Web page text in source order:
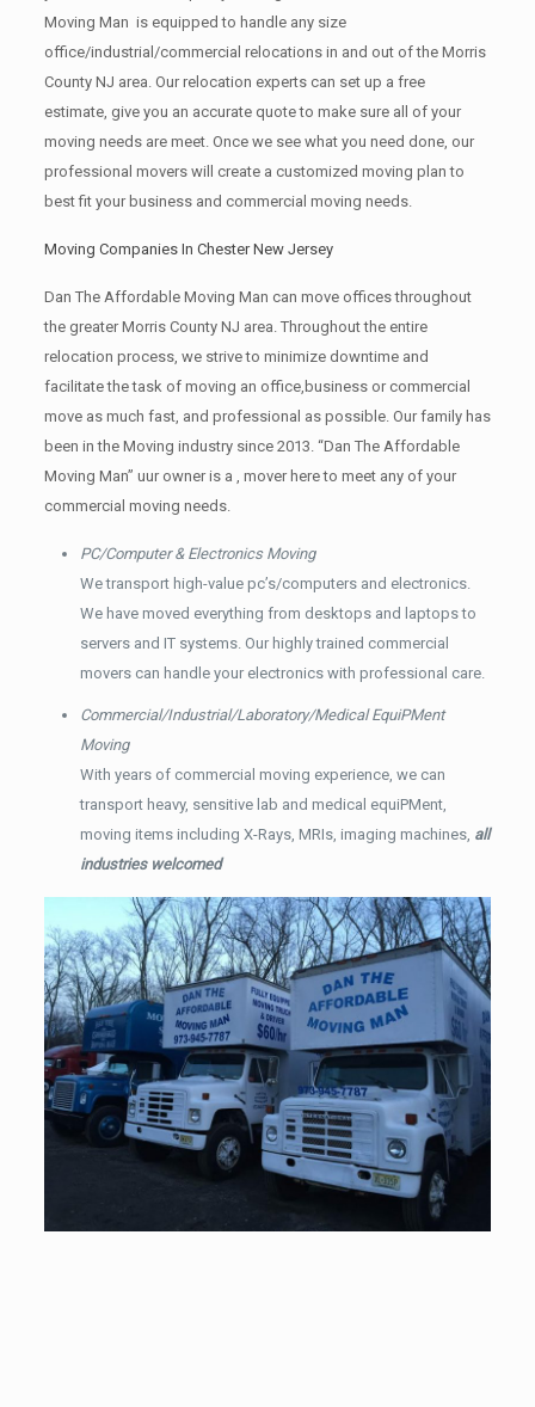
Moving Man is equipped to handle any size
office/industrial/commercial relocations in and out of the Morris
County NJ area. Our relocation experts can set up a free
estimate, give you an accurate quote to make sure all of your
moving needs are meet. Once we see what you need done, our
professional movers will create a customized moving plan to
best fit your business and commercial moving needs.
Moving Companies In Chester New Jersey
Dan The Affordable Moving Man can move offices throughout
the greater Morris County NJ area. Throughout the entire
relocation process, we strive to minimize downtime and
facilitate the task of moving an office,business or commercial
move as much fast, and professional as possible. Our family has
been in the Moving industry since 2013. “Dan The Affordable
Moving Man” uur owner is a , mover here to meet any of your
commercial moving needs.
PC/Computer & Electronics Moving
We transport high-value pc’s/computers and electronics.
We have moved everything from desktops and laptops to
servers and IT systems. Our highly trained commercial
movers can handle your electronics with professional care.
Commercial/Industrial/Laboratory/Medical EquiPMent
Moving
With years of commercial moving experience, we can
transport heavy, sensitive lab and medical equiPMent,
moving items including X-Rays, MRIs, imaging machines, all
industries welcomed